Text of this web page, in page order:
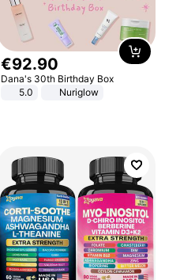
€92.90
Dana's 30th Birthday Box
5.0
Nuriglow